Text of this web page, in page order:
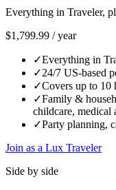
Everything in Traveler,
$1,799.99 /year
✓Everything in
✓24/7 US-based
✓Covers up to 10
✓Family &
childcare, medical
✓Party planning,
Join as a Lux Traveler
Side by side